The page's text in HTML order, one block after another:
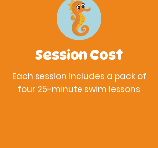
Session Cost
Each session includes a pack of
four 25-minute swim lessons